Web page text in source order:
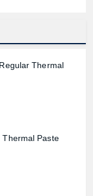
Thermal
Thermal Paste